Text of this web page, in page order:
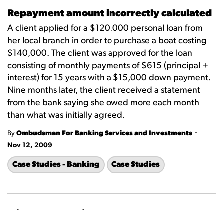
Repayment amount incorrectly calculated
A client applied for a $120,000 personal loan from
her local branch in order to purchase a boat costing
$140,000. The client was approved for the loan
consisting of monthly payments of $615 (principal +
interest) for 15 years with a $15,000 down payment.
Nine months later, the client received a statement
from the bank saying she owed more each month
than what was initially agreed.
By Ombudsman For Banking Services and Investments -
Nov 12, 2009
Case Studies - Banking Case Studies